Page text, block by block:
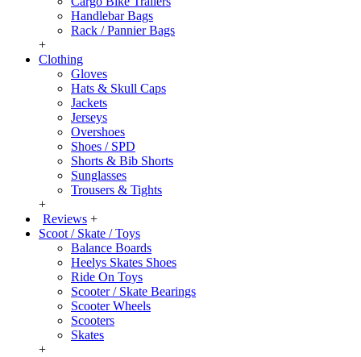
Handlebar Bags
Rack / Pannier Bags
+
Clothing
Gloves
Hats & Skull Caps
Jackets
Jerseys
Overshoes
Shoes / SPD
Shorts & Bib Shorts
Sunglasses
Trousers & Tights
+
Reviews +
Scoot / Skate / Toys
Balance Boards
Heelys Skates Shoes
Ride On Toys
Scooter / Skate Bearings
Scooter Wheels
Scooters
Skates
+